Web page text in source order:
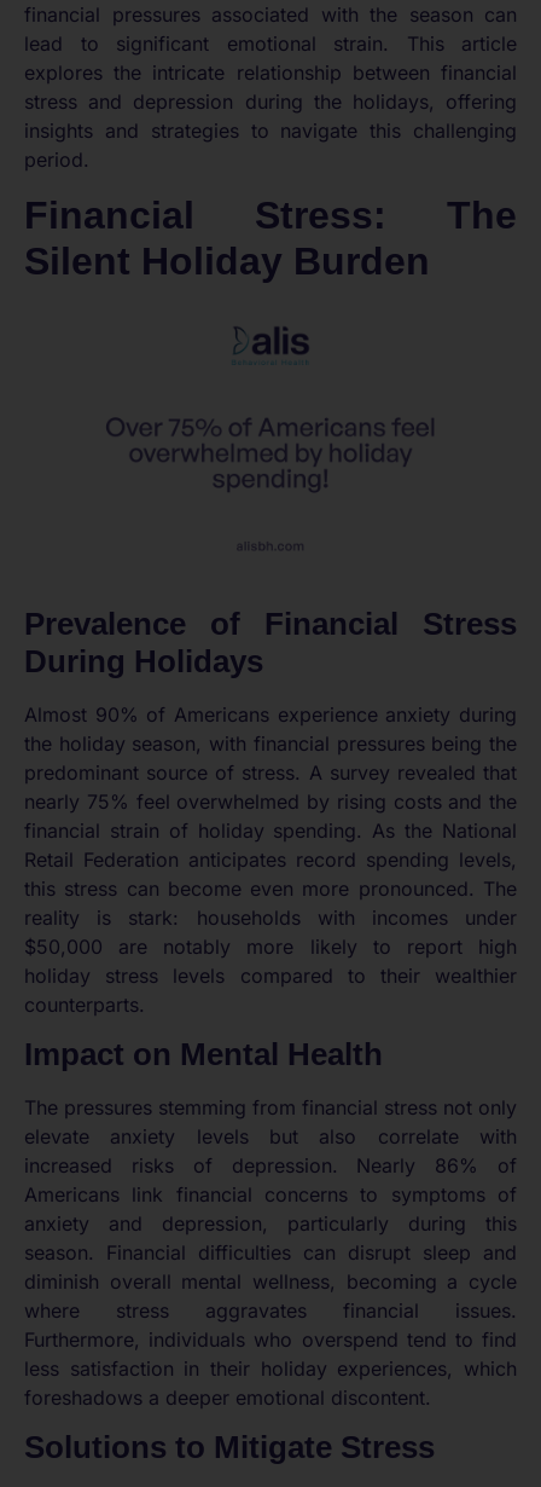
financial pressures associated with the season can
lead to significant emotional strain. This article
explores the intricate relationship between financial
stress and depression during the holidays, offering
insights and strategies to navigate this challenging
period.
Financial Stress: The
Silent Holiday Burden
Prevalence of Financial Stress
During Holidays
Almost 90% of Americans experience anxiety during
the holiday season, with financial pressures being the
predominant source of stress. A survey revealed that
nearly 75% feel overwhelmed by rising costs and the
financial strain of holiday spending. As the National
Retail Federation anticipates record spending levels,
this stress can become even more pronounced. The
reality is stark: households with incomes under
$50,000 are notably more likely to report high
holiday stress levels compared to their wealthier
counterparts.
Impact on Mental Health
The pressures stemming from financial stress not only
elevate anxiety levels but also correlate with
increased risks of depression. Nearly 86% of
Americans link financial concerns to symptoms of
anxiety and depression, particularly during this
season. Financial difficulties can disrupt sleep and
diminish overall mental wellness, becoming a cycle
where stress aggravates financial issues.
Furthermore, individuals who overspend tend to find
less satisfaction in their holiday experiences, which
foreshadows a deeper emotional discontent.
Solutions to Mitigate Stress